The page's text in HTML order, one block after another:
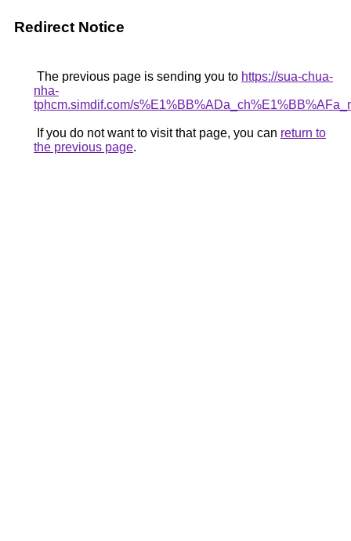
Redirect Notice
The previous page is sending you to https://sua-chua-
nha-
tphcm.simdif.com/
If you do not want to visit that page, you can return to
the previous page.